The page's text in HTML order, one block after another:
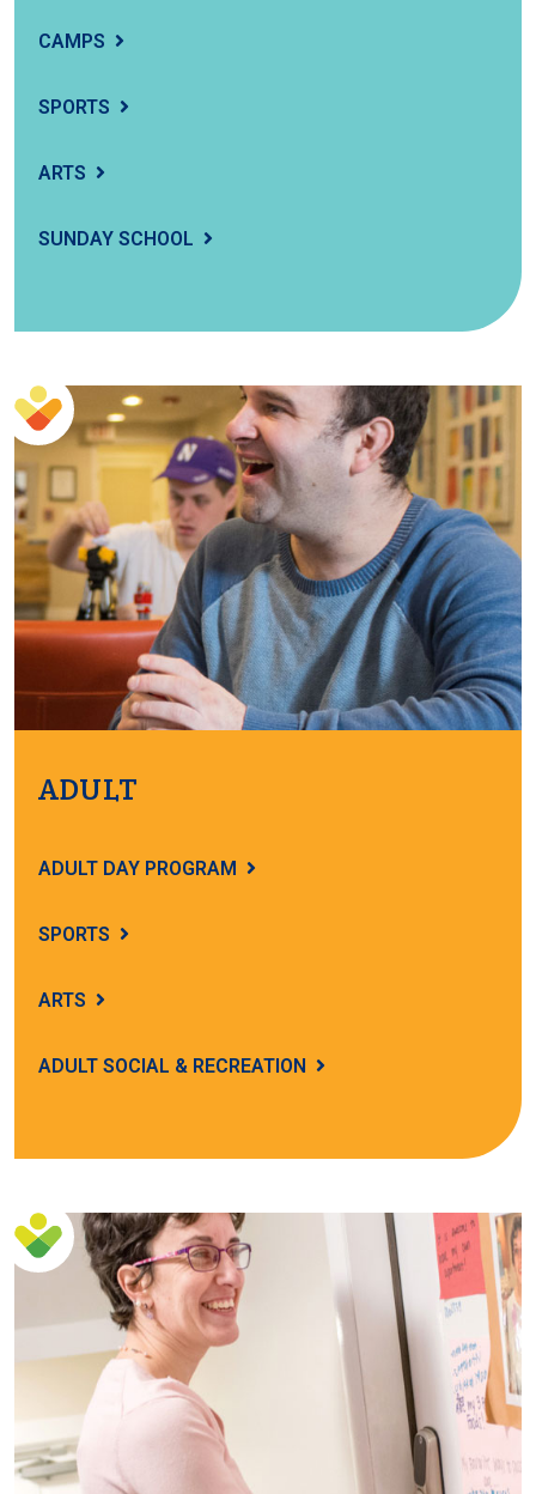
CAMPS
SPORTS
ARTS
SUNDAY SCHOOL
ADULT
ADULT DAY PROGRAM
SPORTS
ARTS
ADULT SOCIAL & RECREATION